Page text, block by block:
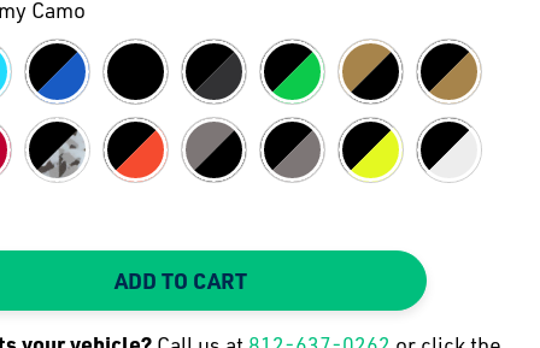
Camo
ADD TO CART